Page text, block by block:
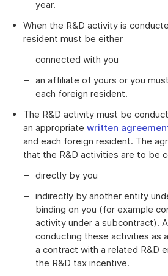
year.
When the R&D activity is
resident must be either
connected with you
an affiliate of yours or you
each foreign resident.
The R&D activity must be
an appropriate written
and each foreign resident. The
that the R&D activities are to be
directly by you
indirectly by another entity
binding on you (for example
activity under a subcontract).
conducting these activities as
a contract with a related R&D
the R&D tax incentive.